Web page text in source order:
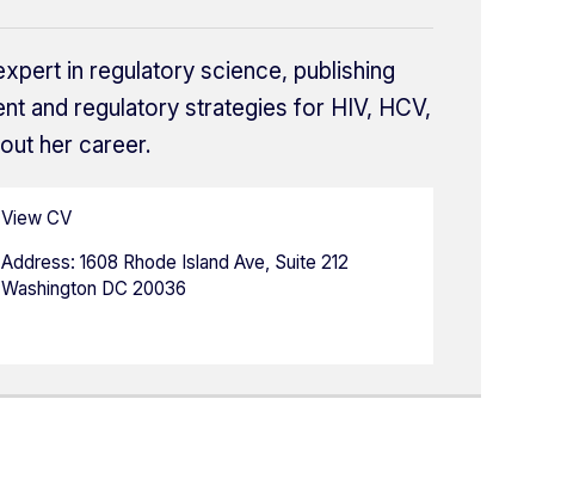
in regulatory science, publishing
and regulatory strategies for HIV, HCV,
her career.
View CV
Address: 1608 Rhode Island Ave, Suite 212
Washington DC 20036